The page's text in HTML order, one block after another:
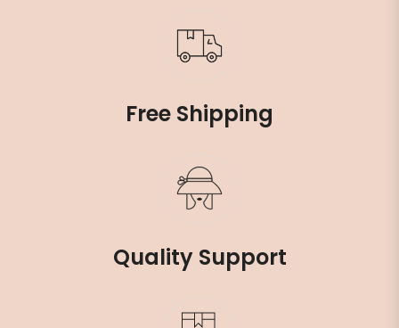
Free Shipping
Quality Support